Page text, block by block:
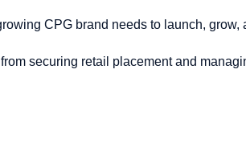
CPG brand needs to launch, grow,
securing retail placement and